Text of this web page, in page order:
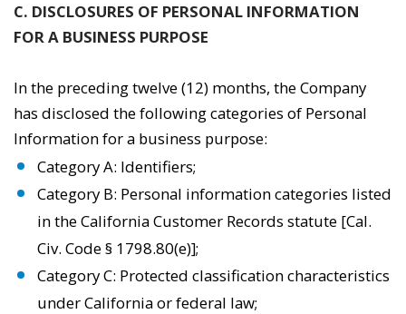
C. DISCLOSURES OF PERSONAL INFORMATION
FOR A BUSINESS PURPOSE
In the preceding twelve (12) months, the Company
has disclosed the following categories of Personal
Information for a business purpose:
Category A: Identifiers;
Category B: Personal information categories listed
in the California Customer Records statute [Cal.
Civ. Code § 1798.80(e)];
Category C: Protected classification characteristics
under California or federal law;